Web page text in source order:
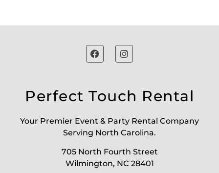
Perfect Touch Rental
Your Premier Event & Party Rental Company
Serving North Carolina.
705 North Fourth Street
Wilmington, NC 28401